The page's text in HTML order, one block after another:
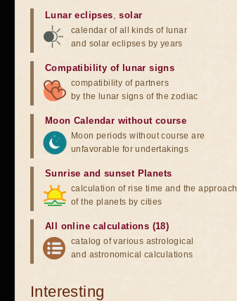
Lunar eclipses,solar
calendar of all kinds of lunar
and solar eclipses by years
Compatibility of lunar signs
compatibility of partners
by the lunar signs of the zodiac
Moon Calendar without course
Moon periods without course are
unfavorable for undertakings
Sunrise and sunset Planets
calculation of rise time and the approach
of the planets by cities
All online calculations (18)
catalog of various astrological
and astronomical calculations
Interesting